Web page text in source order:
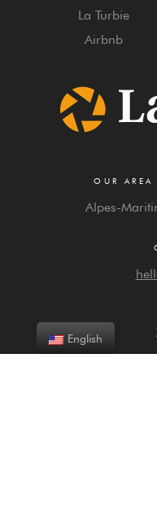
La Turbie
Airbnb
OUR
Alpes-
English